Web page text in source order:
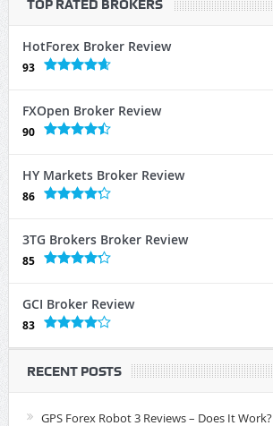
TOP RATED BROKERS
HotForex Broker Review
93
FXOpen Broker Review
90
HY Markets Broker Review
86
3TG Brokers Broker Review
85
GCI Broker Review
83
RECENT POSTS
GPS Forex Robot 3 Reviews – Does It Work?